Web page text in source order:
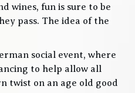
wines, fun is sure to be
pass. The idea of the
social event, where
to help allow all
twist on an age old good